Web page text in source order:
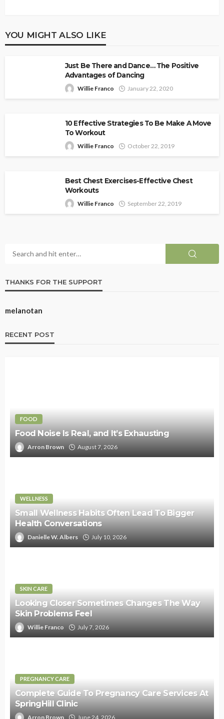
YOU MIGHT ALSO LIKE
Just Be There and Dance… The Positive
Advantages of Dancing
Willie Franco January 22, 2020
10 Effective Strategies To Be Make A Move
To Workout
Willie Franco October 22, 2019
Best Chest Exercises-Effective Chest
Workouts
Willie Franco September 22, 2019
THANKS FOR THE SUPPORT
melanotan
RECENT POST
FOOD
Food Noise Is Real, and It’s Exhausting
Arron Brown August 7, 2026
WELLNESS
Small Wellness Habits Often Lead To Bigger
Health Conversations
Danielle W. Albers July 10, 2026
SKIN CARE
Looking Closer Sometimes Changes The Way
Skin Problems Feel
Willie Franco July 7, 2026
PREGNANCY CARE
Complete Guide To Pregnancy Care Services At
SpringHill Clinic
Arron Brown June 24, 2026